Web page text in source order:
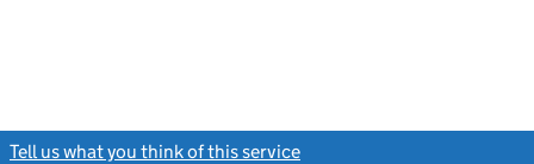
Tell us what you think of this service